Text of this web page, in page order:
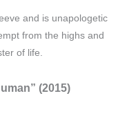
and is unapologetic
from the highs and
of life.
(2015)